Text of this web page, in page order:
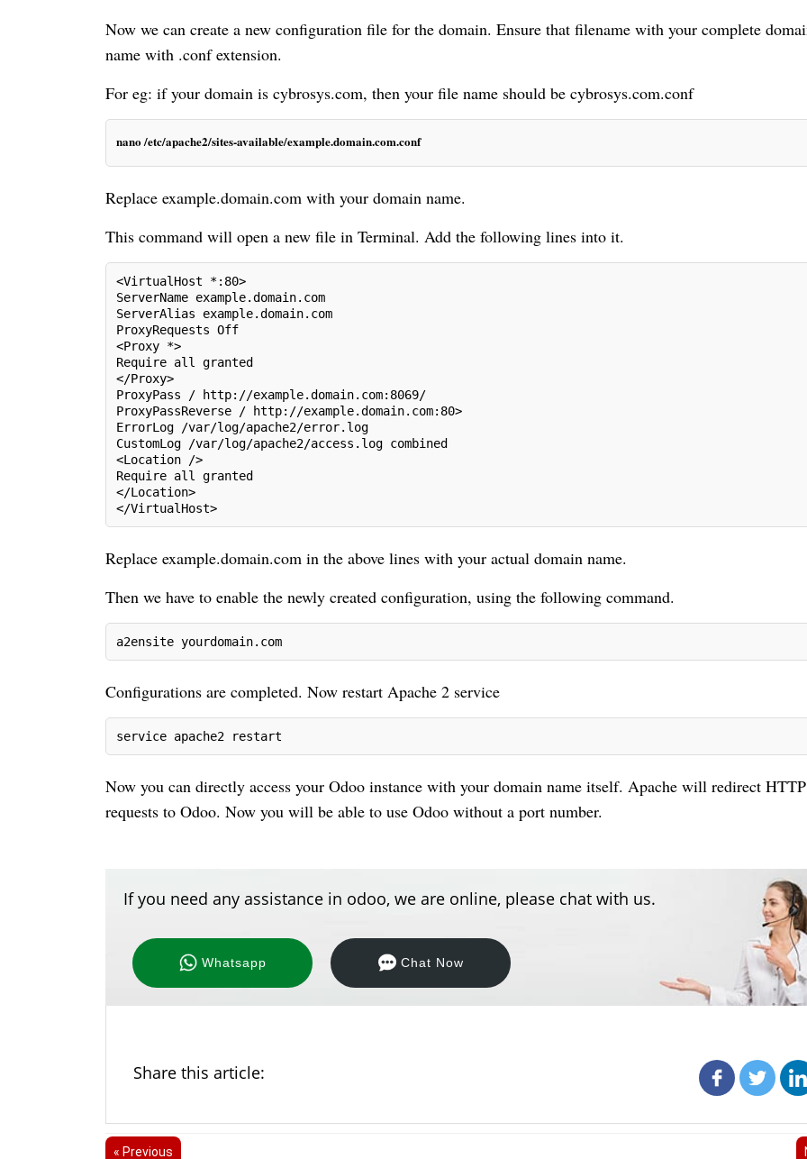
Now we can create a new configuration file for the domain. Ensure that filename with your complete
name with .conf extension.
For eg: if your domain is cybrosys.com, then your file name should be cybrosys.com.conf
nano /etc/apache2/sites-available/example.domain.com.conf
Replace example.domain.com with your domain name.
This command will open a new file in Terminal. Add the following lines into it.
<VirtualHost *:80>
ServerName example.domain.com
ServerAlias example.domain.com
ProxyRequests Off
<Proxy *>
Require all granted
</Proxy>
ProxyPass / http://example.domain.com:8069/
ProxyPassReverse / http://example.domain.com:80>
ErrorLog /var/log/apache2/error.log
CustomLog /var/log/apache2/access.log combined
<Location />
Require all granted
</Location>
</VirtualHost>
Replace example.domain.com in the above lines with your actual domain name.
Then we have to enable the newly created configuration, using the following command.
a2ensite yourdomain.com
Configurations are completed. Now restart Apache 2 service
service apache2 restart
Now you can directly access your Odoo instance with your domain name itself. Apache will redirect HTTP
requests to Odoo. Now you will be able to use Odoo without a port number.
If you need any assistance in odoo, we are online, please chat with us.
Whatsapp Chat Now
Share this article:
« Previous